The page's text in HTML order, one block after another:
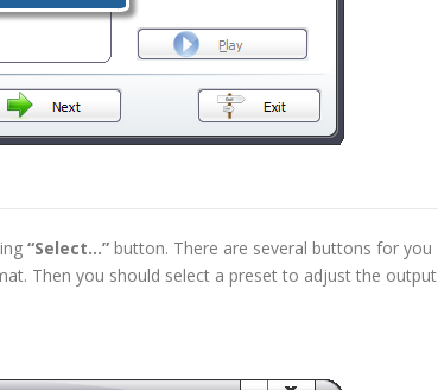
“Select…” button. There are several buttons for you
Then you should select a preset to adjust the output